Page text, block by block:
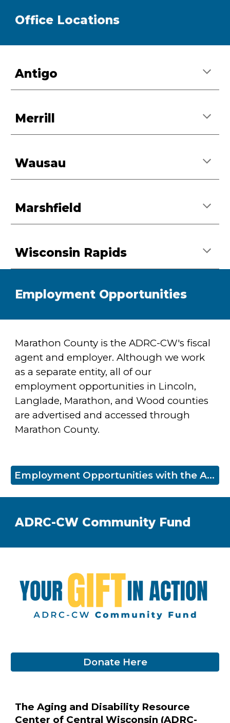
Office Locations
Antigo
Merrill
Wausau
Marshfield
Wisconsin Rapids
Employment Opportunities
Marathon County is theADRC-CW's fiscal
agent and employer. Although we work
as a separate entity, all of our
employment opportunities in Lincoln,
Langlade, Marathon, and Wood counties
are advertised and accessed through
Marathon County.
Employment Opportunities with the ADRC-CW
ADRC-CW Community Fund
Donate Here
The Aging and Disability Resource
Center of Central Wisconsin (ADRC-